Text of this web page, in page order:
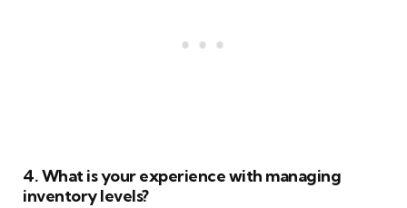
4. What is your experience with managing
inventory levels?